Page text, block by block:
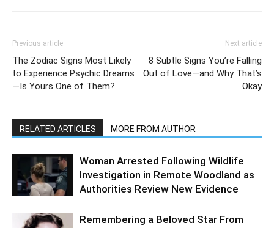
Previous article
The Zodiac Signs Most Likely
to Experience Psychic Dreams
—Is Yours One of Them?
Next article
8 Subtle Signs You’re Falling
Out of Love—and Why That’s
Okay
RELATED ARTICLES MORE FROM AUTHOR
Woman Arrested Following Wildlife
Investigation in Remote Woodland as
Authorities Review New Evidence
Remembering a Beloved Star From